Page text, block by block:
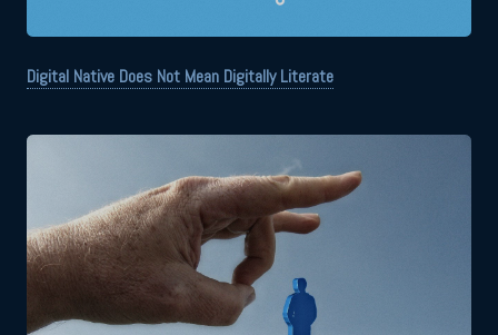
Digital Native Does Not Mean Digitally Literate